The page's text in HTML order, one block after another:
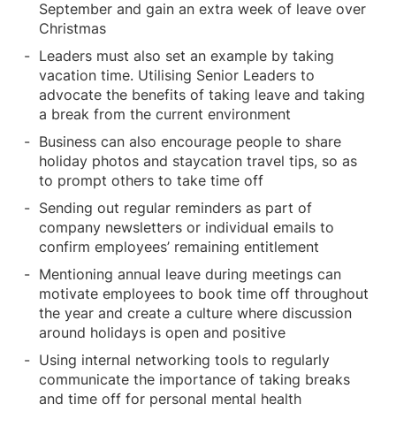
September and gain an extra week of leave over
Christmas
Leaders must also set an example by taking
vacation time. Utilising Senior Leaders to
advocate the benefits of taking leave and taking
a break from the current environment
Business can also encourage people to share
holiday photos and staycation travel tips, so as
to prompt others to take time off
Sending out regular reminders as part of
company newsletters or individual emails to
confirm employees’ remaining entitlement
Mentioning annual leave during meetings can
motivate employees to book time off throughout
the year and create a culture where discussion
around holidays is open and positive
Using internal networking tools to regularly
communicate the importance of taking breaks
and time off for personal mental health